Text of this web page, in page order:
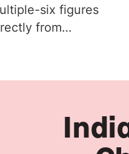
six figures
from…